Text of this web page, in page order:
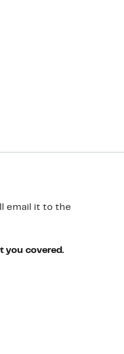
email it to the
you covered.